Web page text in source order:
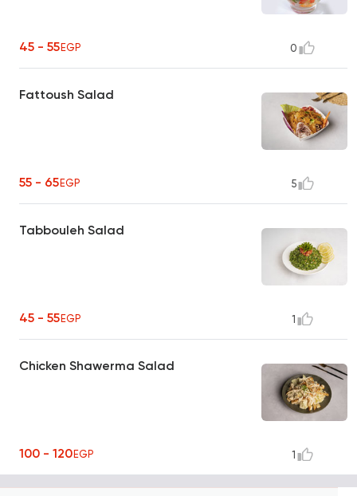
45 - 55EGP 0
Fattoush Salad
55 - 65EGP 5
Tabbouleh Salad
45 - 55EGP 1
Chicken Shawerma Salad
100 - 120EGP 1